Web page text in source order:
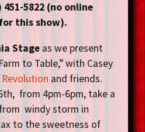
5822 (no online
this show).
Stage as we present
to Table,” with Casey
Revolution and friends.
from 4pm-6pm, take a
windy storm in
to the sweetness of